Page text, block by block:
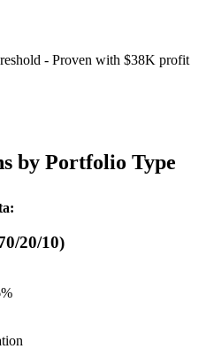
- Proven with $38K profit
by Portfolio Type
20/10)